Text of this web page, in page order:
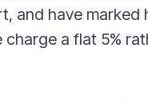
and have
charge a flat 5%